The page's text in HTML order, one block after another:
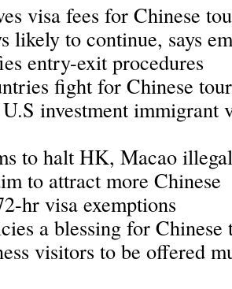
visa fees for Chinese
likely to continue, says
entry-exit procedures
fight for Chinese
investment immigrant
to halt HK, Macao
to attract more Chinese
hr visa exemptions
a blessing for Chinese
visitors to be offered